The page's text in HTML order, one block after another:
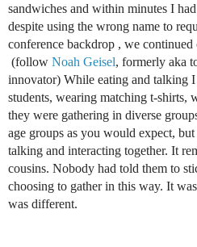
sandwiches and within minutes I
despite using the wrong name to
conference backdrop , we
(follow Noah Geisel, formerly aka
innovator) While eating and talking
students, wearing matching t-shirts,
they were gathering in diverse
age groups as you would expect,
talking and interacting together. It
cousins. Nobody had told them to
choosing to gather in this way. It
was different.